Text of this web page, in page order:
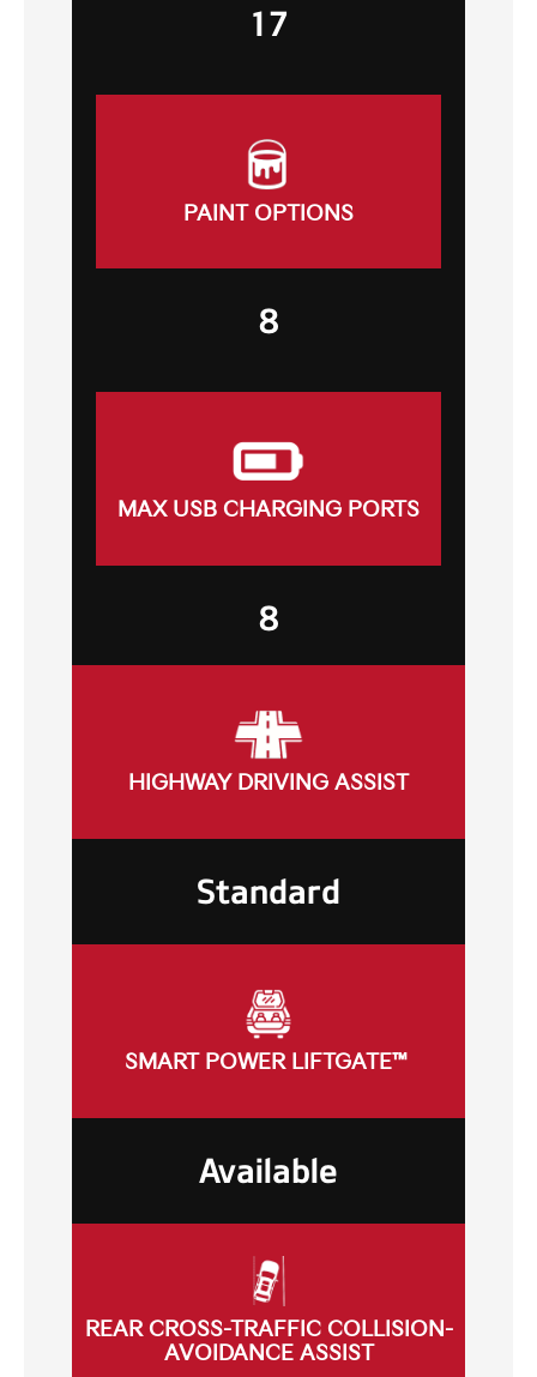
17
PAINT OPTIONS
8
MAX USB CHARGING PORTS
8
HIGHWAY DRIVING ASSIST
Standard
SMART POWER LIFTGATE™
Available
REAR CROSS-TRAFFIC COLLISION-
AVOIDANCE ASSIST